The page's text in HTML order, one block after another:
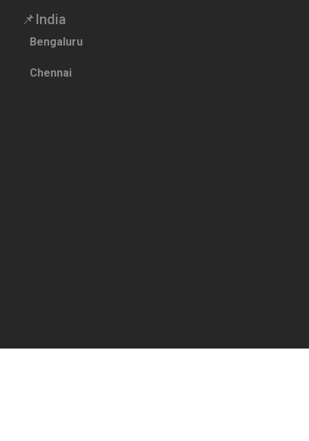
📌India
Bengaluru
Chennai